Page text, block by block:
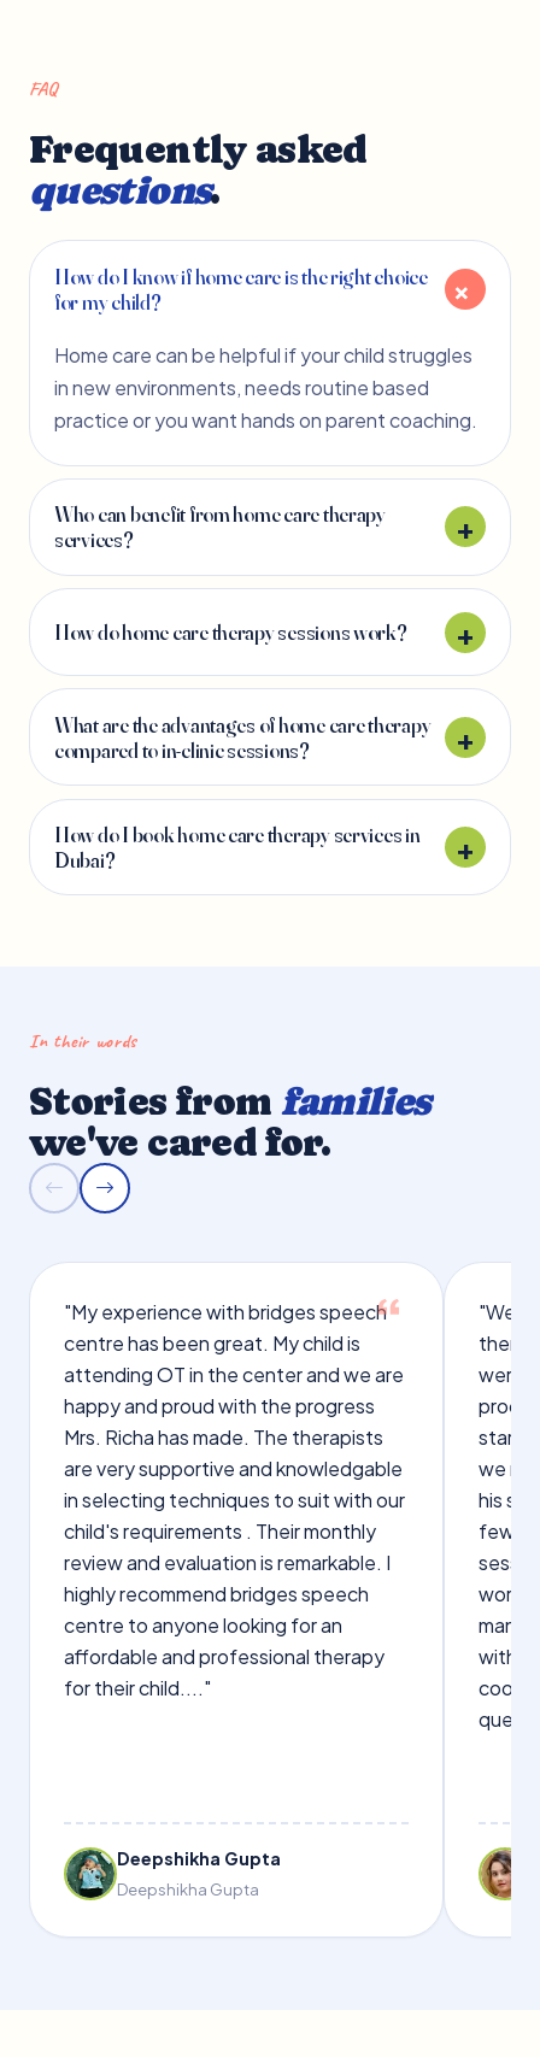
FAQ
Frequently asked
questions.
How do I know if home care is the right choice
for my child?
Home care can be helpful if your child struggles
in new environments, needs routine based
practice or you want hands on parent coaching.
Who can benefit from home care therapy
services?
How do home care therapy sessions work?
What are the advantages of home care therapy
compared to in-clinic sessions?
How do I book home care therapy services in
Dubai?
In their words
Stories from families
we've cared for.
"My experience with bridges speech
centre has been great. My child is
attending OT in the center and we are
happy and proud with the progress
Mrs. Richa has made. The therapists
are very supportive and knowledgable
in selecting techniques to suit with our
child's requirements . Their monthly
review and evaluation is remarkable. I
highly recommend bridges speech
centre to anyone looking for an
affordable and professional therapy
for their child...."
Deepshikha Gupta
Deepshikha Gupta
"We
were
we
his
few
words
with